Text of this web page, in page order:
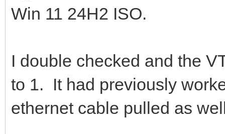
Win 11 24H2 ISO.
I double checked and the
to 1. It had previously
ethernet cable pulled as